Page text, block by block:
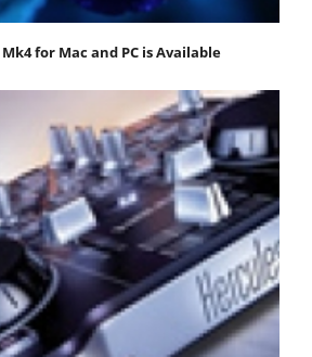
for Mac and PC is Available